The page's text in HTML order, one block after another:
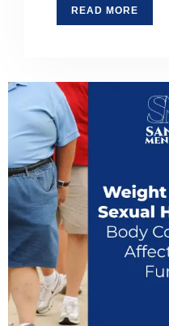
READ MORE